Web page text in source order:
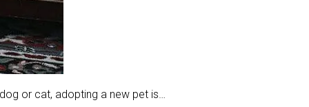
or cat, adopting a new pet is…